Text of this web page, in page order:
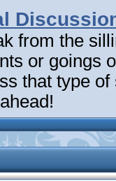
from the
or goings
that type